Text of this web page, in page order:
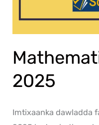
2025
Imtixaanka dawladda